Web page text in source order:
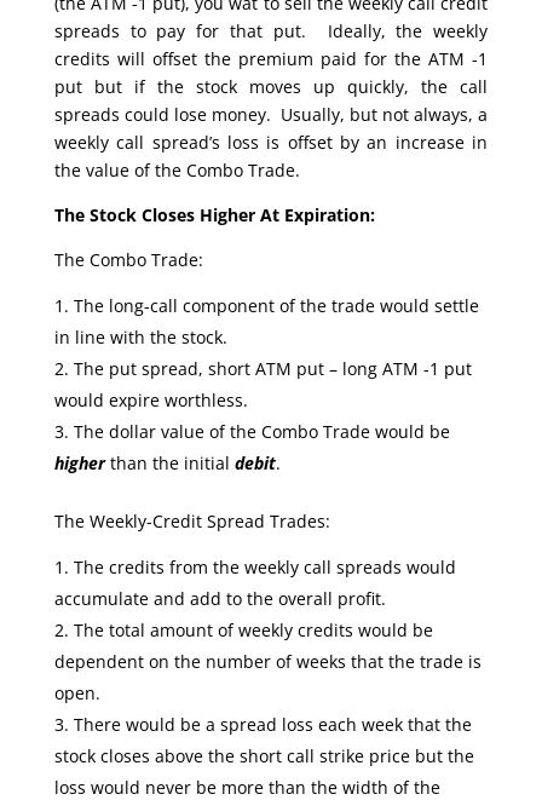
spreads to pay for that put. Ideally, the weekly
credits will offset the premium paid for the ATM -1
put but if the stock moves up quickly, the call
spreads could lose money. Usually, but not always, a
weekly call spread’s loss is offset by an increase in
the value of the Combo Trade.
The Stock Closes Higher At Expiration:
The Combo Trade:
The long-call component of the trade would settle
in line with the stock.
The put spread, short ATM put – long ATM -1 put
would expire worthless.
The dollar value of the Combo Trade would be
higherthan the initial debit.
The Weekly-Credit Spread Trades:
The credits from the weekly call spreads would
accumulate and add to the overall profit.
The total amount of weekly credits would be
dependent on the number of weeks that the trade is
open.
There would be a spread loss each week that the
stock closes above the short call strike price but the
loss would never be more than the width of the